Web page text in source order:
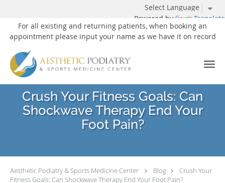
Powered by Translate
For all existing and returning patients, when booking an
appointment please input your name as we have it on record
Skip to main content
Crush Your Fitness Goals: Can
Shockwave Therapy End Your
Foot Pain?
Aesthetic Podiatry & Sports Medicine Center Blog
Crush Your
Fitness Goals: Can Shockwave Therapy End Your Foot Pain?